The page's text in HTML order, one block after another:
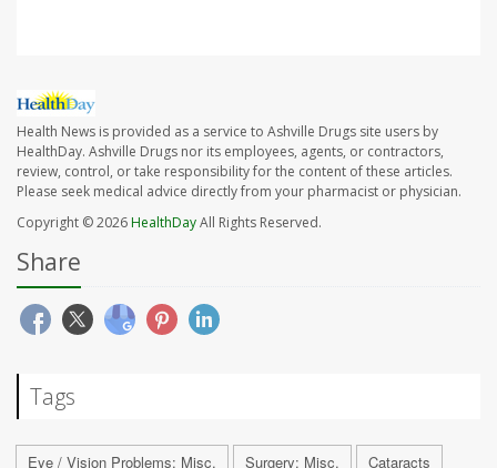
Health News is provided as a service to Ashville Drugs site users by
HealthDay. Ashville Drugs nor its employees, agents, or contractors,
review, control, or take responsibility for the content of these articles.
Please seek medical advice directly from your pharmacist or physician.
Copyright © 2026HealthDayAll Rights Reserved.
Share
Tags
Eye / Vision Problems: Misc. Surgery: Misc. Cataracts